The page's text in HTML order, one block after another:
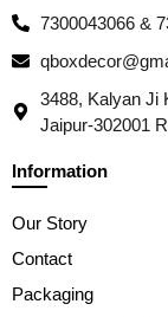
7300043066 &
3488, Kalyan Ji
Jaipur-302001
Information
Our Story
Contact
Packaging